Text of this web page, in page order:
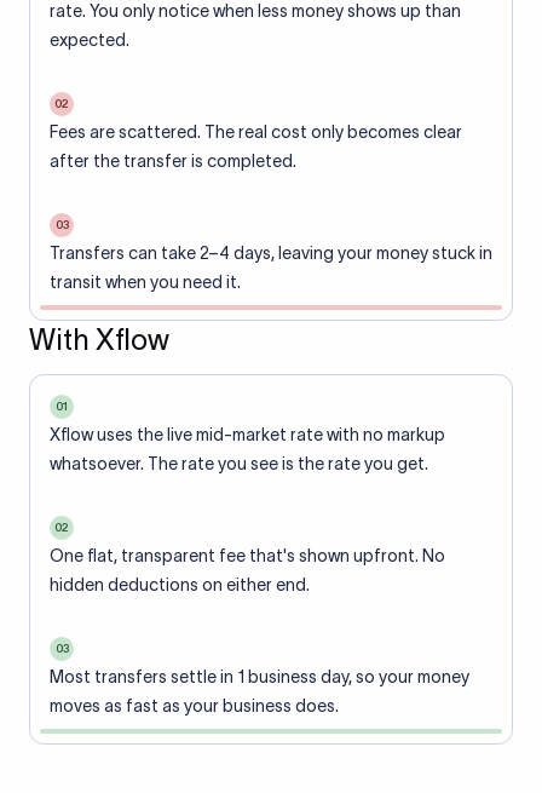
rate. You only notice when less money shows up than
expected.
02
Fees are scattered. The real cost only becomes clear
after the transfer is completed.
03
Transfers can take 2–4 days, leaving your money stuck in
transit when you need it.
With Xflow
01
Xflow uses the live mid-market rate with no markup
whatsoever. The rate you see is the rate you get.
02
One flat, transparent fee that's shown upfront. No
hidden deductions on either end.
03
Most transfers settle in 1 business day, so your money
moves as fast as your business does.